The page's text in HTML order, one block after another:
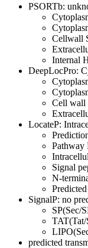
PSORTb:
Cellwall
Internal
DeepLocPro:
Cell wall
LocateP:
Pathway
Signal
N-
SignalP: no
SP(Sec/
predicted